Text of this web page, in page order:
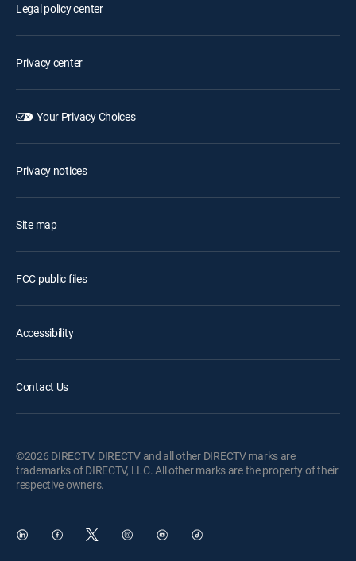
Legal policy center
Privacy center
Your Privacy Choices
Privacy notices
Site map
FCC public files
Accessibility
Contact Us
©2026 DIRECTV. DIRECTV and all other DIRECTV marks are
trademarks of DIRECTV, LLC. All other marks are the property of their
respective owners.